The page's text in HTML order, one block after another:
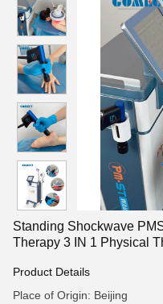
Standing Shockwave
Therapy 3 IN 1 Physical
Product Details
Place of Origin: Beijing